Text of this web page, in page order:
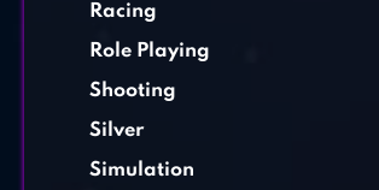
Racing
Role Playing
Shooting
Silver
Simulation